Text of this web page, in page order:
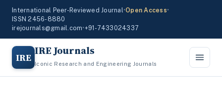
International Peer-Reviewed Journal•Open Access•
ISSN 2456-8880
irejournals@gmail.com•+91-7433024337
IRE IRE Journals
Iconic Research and Engineering Journals